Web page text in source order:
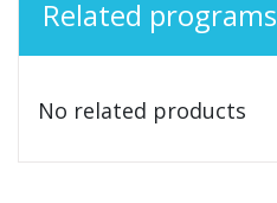
Related programs
No related products